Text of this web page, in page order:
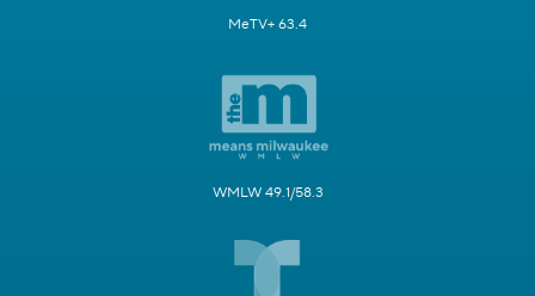
MeTV+ 63.4
WMLW 49.1/58.3